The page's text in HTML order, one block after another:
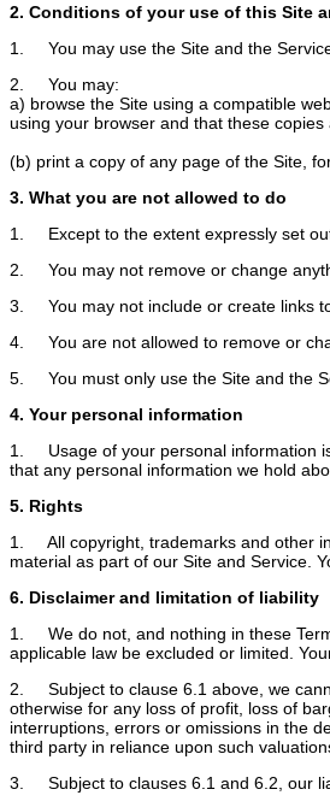
2. Conditions of your use of this Site
1. You may use the Site and the
2. You may:
a) browse the Site using a compatible
using your browser and that these
(b) print a copy of any page of the Site,
3. What you are not allowed to do
1. Except to the extent expressly set out
2. You may not remove or change
3. You may not include or create links
4. You are not allowed to remove or
5. You must only use the Site and the
4. Your personal information
1. Usage of your personal information is
that any personal information we hold
5. Rights
1. All copyright, trademarks and other
material as part of our Site and Service.
6. Disclaimer and limitation of liability
1. We do not, and nothing in these
applicable law be excluded or limited.
2. Subject to clause 6.1 above, we
otherwise for any loss of profit, loss of
interruptions, errors or omissions in the
third party in reliance upon such
3. Subject to clauses 6.1 and 6.2, our